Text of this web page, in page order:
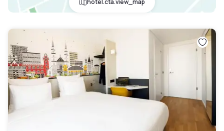
hotel.cta.view_map